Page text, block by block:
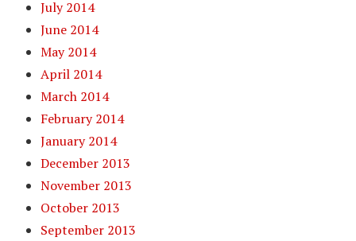
July 2014
June 2014
May 2014
April 2014
March 2014
February 2014
January 2014
December 2013
November 2013
October 2013
September 2013